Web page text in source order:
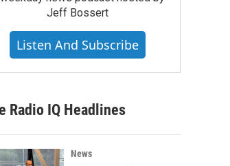
Jeff Bossert
Listen And Subscribe
Radio IQ Headlines
News